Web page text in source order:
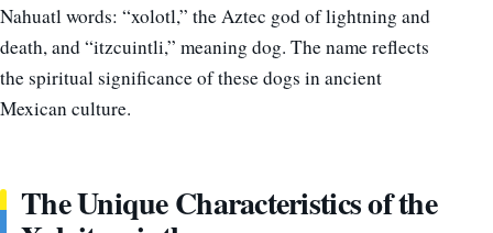
Nahuatl words: “xolotl,” the Aztec god of lightning and
death, and “itzcuintli,” meaning dog. The name reflects
the spiritual significance of these dogs in ancient
Mexican culture.
The Unique Characteristics of the